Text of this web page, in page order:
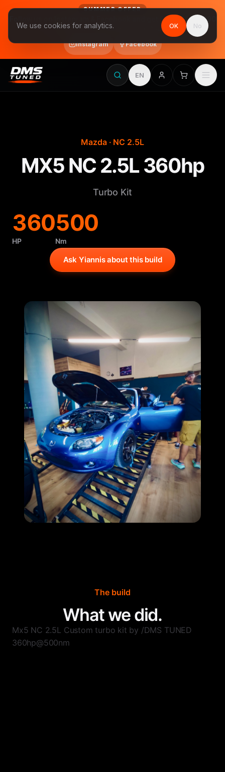
SUMMER OFFER
Follow us on Instagram & Facebook and get Stage 1 for €390
final price, VAT included · until 31 August
Instagram Facebook
EN
Mazda · NC 2.5L
MX5 NC 2.5L 360hp
Turbo Kit
360
HP
500
Nm
Ask Yiannis about this build
The build
What we did.
Mx5 NC 2.5L Custom turbo kit by /DMS TUNED
360hp@500nm
We use cookies for analytics. OK No